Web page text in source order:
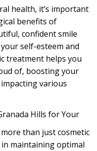
health, it’s important
benefits of
confident smile
self-esteem and
treatment helps you
of, boosting your
various
Hills for Your
than just cosmetic
maintaining optimal